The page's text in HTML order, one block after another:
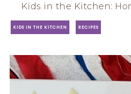
Kids in the Kitchen:
KIDS IN THE KITCHEN · RECIPES